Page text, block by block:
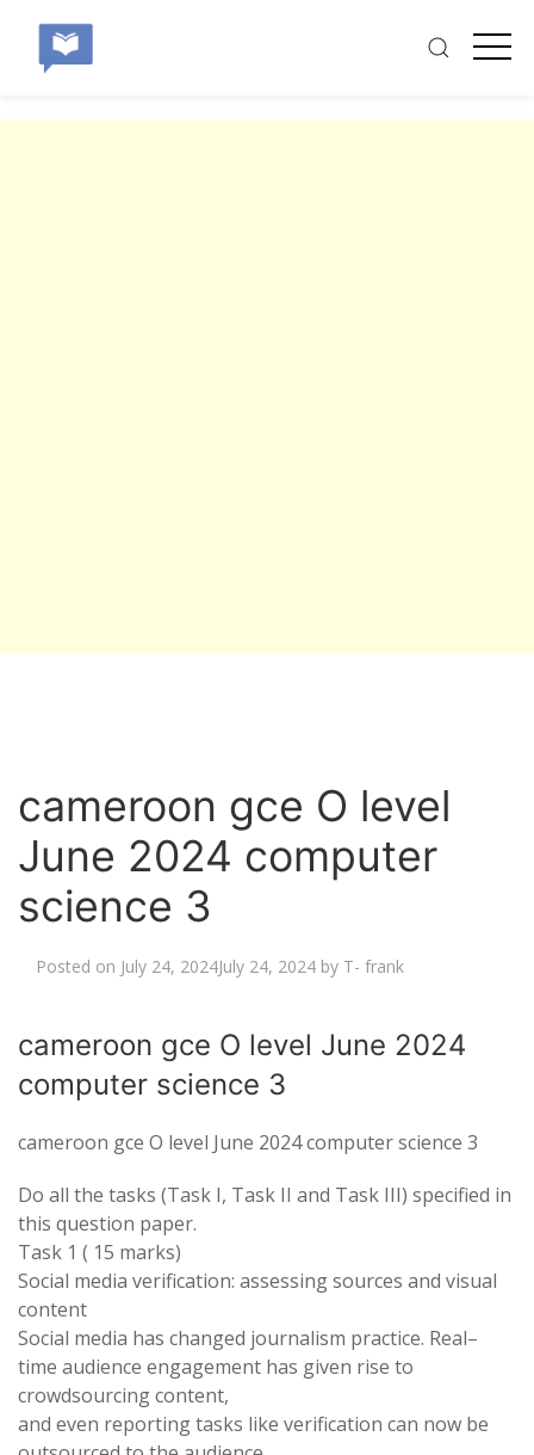
cameroon gce O level
June 2024 computer
science 3
Posted on July 24, 2024July 24, 2024 by T- frank
cameroon gce O level June 2024
computer science 3
cameroon gce O level June 2024 computer science 3
Do all the tasks (Task I, Task II and Task III) specified in
this question paper.
Task 1 ( 15 marks)
Social media verification: assessingsources and visual
content
Social media has changed journalism practice. Real–
time audience engagement has given rise to
crowdsourcing content,
and even reporting tasks like verification can now be